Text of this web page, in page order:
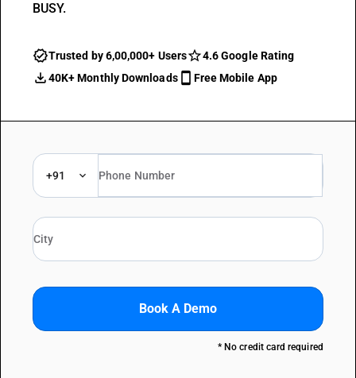
BUSY.
Trusted by 6,00,000+ Users
4.6 Google Rating
40K+ Monthly Downloads
Free Mobile App
+91
Book A Demo
* No credit card required